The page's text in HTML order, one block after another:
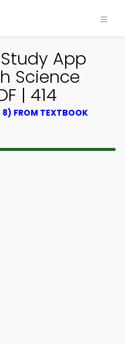
App
Science
| 414
8) FROM TEXTBOOK